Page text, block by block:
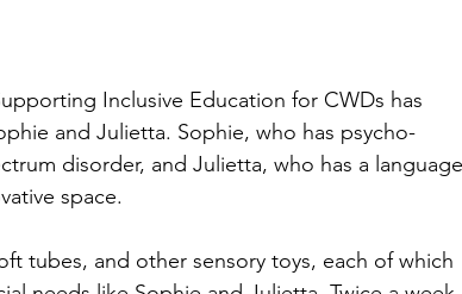
Inclusive Education for CWDs has
and Julietta. Sophie, who has psycho-
disorder, and Julietta, who has a
space.
tubes, and other sensory toys, each of which